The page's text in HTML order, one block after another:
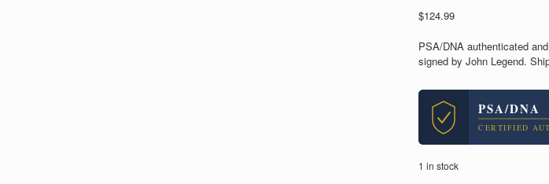
$124.99
PSA/DNA authenticated
signed by John Legend.
PSA/DNA
CERTIFIED
1 in stock